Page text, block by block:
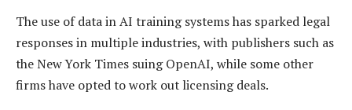
The use of data in AI training systems has sparked legal
responses in multiple industries, with publishers such as
the New York Times suing OpenAI, while some other
firms have opted to work out licensing deals.